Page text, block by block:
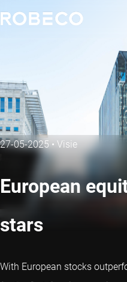
27-05-2025• Visie
European
stars
With European stocks